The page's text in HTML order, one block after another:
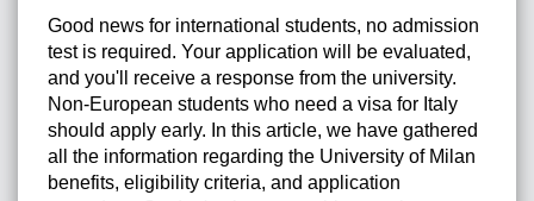
Good news for international students, no admission
test is required. Your application will be evaluated,
and you'll receive a response from the university.
Non-European students who need a visa for Italy
should apply early. In this article, we have gathered
all the information regarding the University of Milan
benefits, eligibility criteria, and application